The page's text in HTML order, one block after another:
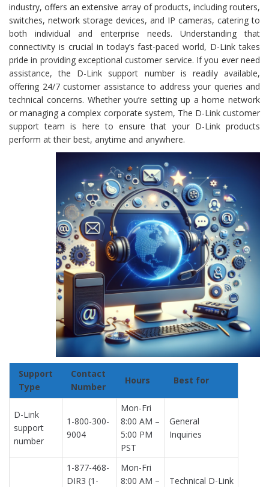
industry, offers an extensive array of products, including routers,
switches, network storage devices, and IP cameras, catering to
both individual and enterprise needs. Understanding that
connectivity is crucial in today’s fast-paced world, D-Link takes
pride in providing exceptional customer service. If you ever need
assistance, the D-Link support number is readily available,
offering 24/7 customer assistance to address your queries and
technical concerns. Whether you’re setting up a home network
or managing a complex corporate system, The D-Link customer
support team is here to ensure that your D-Link products
perform at their best, anytime and anywhere.
Support
Type
Contact
Number
Hours Best for
D-Link
support
number
1-800-300-
9004
Mon-Fri
8:00 AM –
5:00 PM
PST
General
Inquiries
1-877-468-
DIR3 (1-
Mon-Fri
8:00 AM –
Technical D-Link